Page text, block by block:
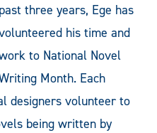
past three years, Ege has
his time and
to National Novel
Month. Each
designers volunteer to
being written by